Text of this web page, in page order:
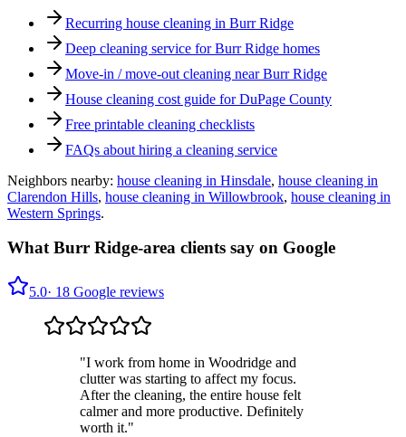
Recurring house cleaning in Burr Ridge
Deep cleaning service forBurr Ridge homes
Move-in / move-out cleaning nearBurr Ridge
House cleaning cost guide for DuPage County
Free printable cleaning checklists
FAQs about hiring a cleaning service
Neighbors nearby: house cleaning in Hinsdale, house cleaning in
Clarendon Hills, house cleaning in Willowbrook, house cleaning in
Western Springs.
WhatBurr Ridge-area clients say on Google
5.0· 18 Google reviews
"I work from home in Woodridge and
clutter was starting to affect my focus.
After the cleaning, the entire house felt
calmer and more productive. Definitely
worth it."